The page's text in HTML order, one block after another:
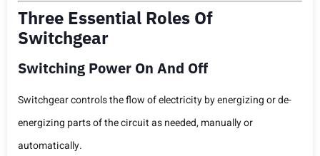
Three Essential Roles Of
Switchgear
Switching Power On And Off
Switchgear controls the flow of electricity by energizing or de-
energizing parts of the circuit as needed, manually or
automatically.